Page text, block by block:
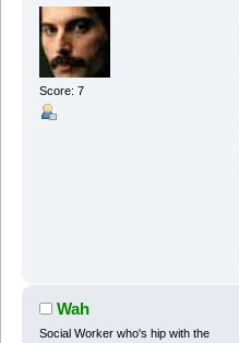
Score: 7
Wah
Social Worker who's hip with the